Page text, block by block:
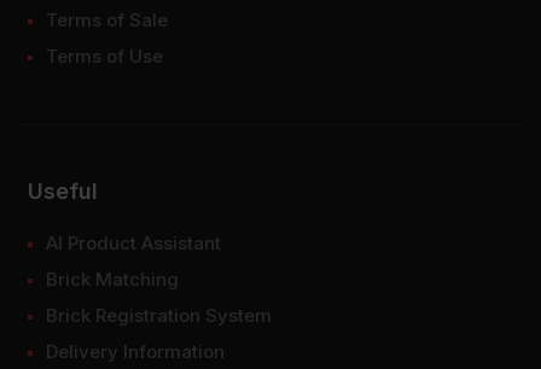
Terms of Sale
Terms of Use
Useful
AI Product Assistant
Brick Matching
Brick Registration System
Delivery Information